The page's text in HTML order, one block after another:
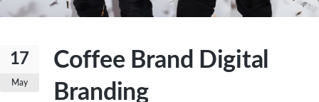
17
May
Coffee Brand Digital
Branding